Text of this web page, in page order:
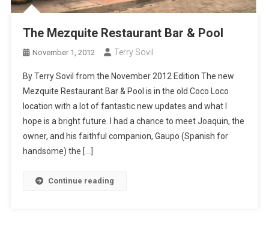
The Mezquite Restaurant Bar & Pool
November 1, 2012 Terry Sovil
By Terry Sovil from the November 2012 Edition The new
Mezquite Restaurant Bar & Pool is in the old Coco Loco
location with a lot of fantastic new updates and what I
hope is a bright future. I had a chance to meet Joaquin, the
owner, and his faithful companion, Gaupo (Spanish for
handsome) the […]
Continue reading